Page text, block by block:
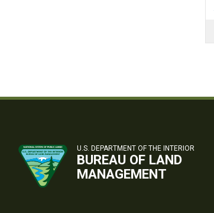
U.S. DEPARTMENT OF THE INTERIOR
BUREAU OF LAND
MANAGEMENT